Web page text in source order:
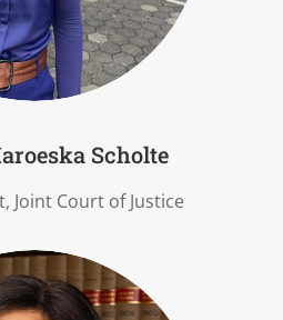
Scholte
Joint Court of Justice